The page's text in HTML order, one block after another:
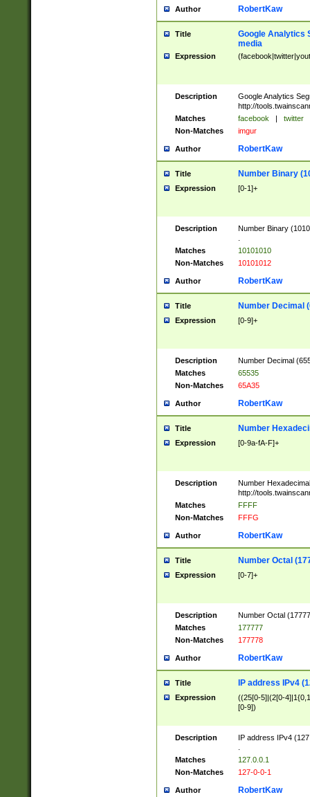
Author RobertKaw
Title
Google Analytics
media
Expression
Description
Google Analytics
http://
Matches
facebook | twitter
Non-Matches
imgur
Author RobertKaw
Title Number Binary
Expression [0-1]+
Description
Number Binary
Matches
10101010
Non-Matches
10101012
Author RobertKaw
Title Number Decimal
Expression [0-9]+
Description
Number Decimal
Matches
65535
Non-Matches
65A35
Author RobertKaw
Title Number
Expression [0-9a-fA-F]+
Description
Number
http://
Matches
FFFF
Non-Matches
FFFG
Author RobertKaw
Title Number Octal
Expression [0-7]+
Description
Number Octal
Matches
177777
Non-Matches
177778
Author RobertKaw
Title IP address IPv4
Expression
((25[0-5]|(2[0-
[0-9])
Description
IP address IPv4
Matches
127.0.0.1
Non-Matches
127-0-0-1
Author RobertKaw